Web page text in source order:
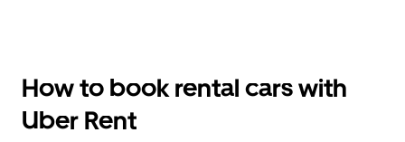
How to book rental cars with
Uber Rent